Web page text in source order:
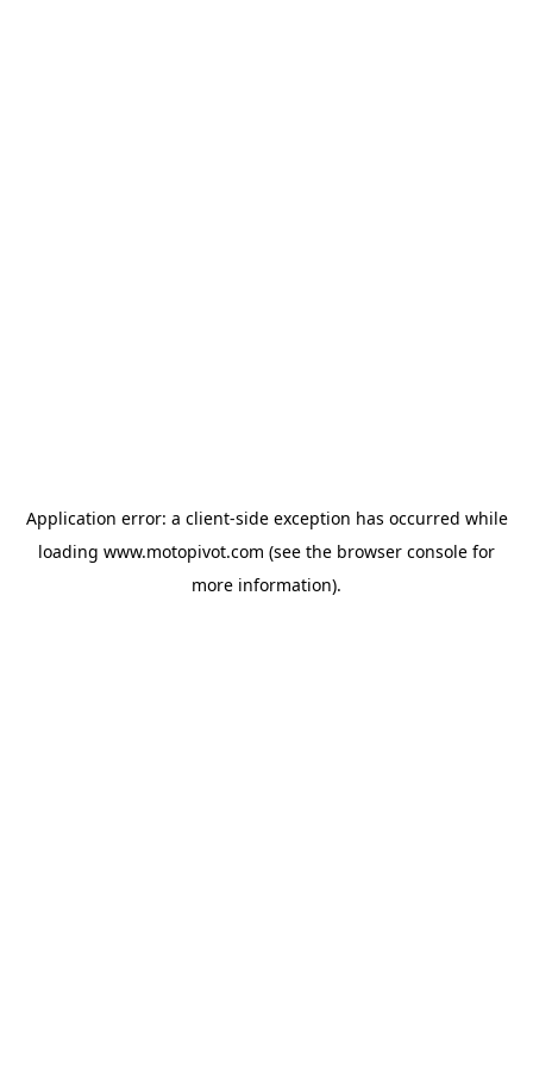
Application error: a client-side exception has occurred while
loading www.motopivot.com (see the browser console for
more information).